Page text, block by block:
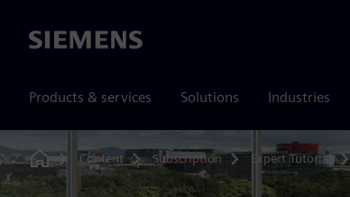
Siemens
Products & services Solutions Industries
Home
Content Subscription Expert Tutorial